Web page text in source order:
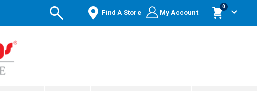
Find A Store My Account
Cart
0items